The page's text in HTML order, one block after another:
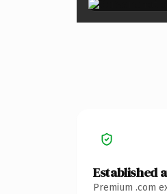
Established
Premium .com